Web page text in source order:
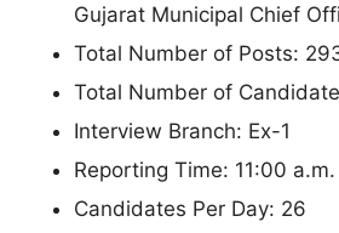
Gujarat Municipal Chief
Total Number of Posts:
Total Number of
Interview Branch: Ex-1
Reporting Time: 11:00 a.m.
Candidates Per Day: 26